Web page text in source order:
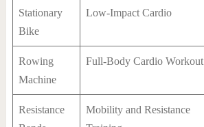
Stationary
Bike
Low-Impact Cardio
Rowing
Machine
Full-Body Cardio Workout
Resistance
Mobility and Resistance